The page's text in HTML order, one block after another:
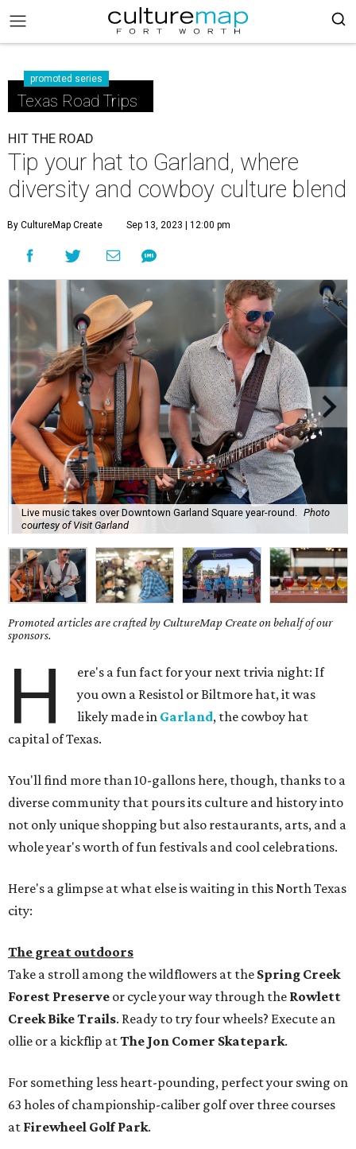
promoted series
Texas Road Trips
HIT THE ROAD
Tip your hat to Garland, where
diversity and cowboy culture blend
By CultureMap Create Sep 13, 2023 | 12:00 pm
Live music takes over Downtown Garland Square year-round.
Photo
courtesy of Visit Garland
Promoted articles are crafted by CultureMap Create on behalf of our
sponsors.
H
ere's a fun fact for your next trivia night: If
you own a Resistol or Biltmore hat, it was
likely made in Garland, the cowboy hat
capital of Texas.
You'll find more than 10-gallons here, though, thanks to a
diverse community that pours its culture and history into
not only unique shopping but also restaurants, arts, and a
whole year's worth of fun festivals and cool celebrations.
Here's a glimpse at what else is waiting in this North Texas
city:
The great outdoors
Take a stroll among the wildflowers at the Spring Creek
Forest Preserve or cycle your way through the Rowlett
Creek Bike Trails. Ready to try four wheels? Execute an
ollie or a kickflip atThe Jon Comer Skatepark.
For something less heart-pounding, perfect your swing on
63 holes of championship-caliber golf over three courses
at Firewheel Golf Park.